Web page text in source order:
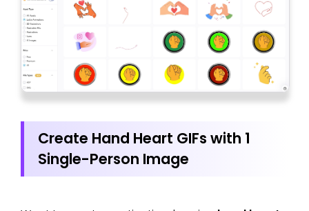
Create Hand Heart GIFs with 1
Single-Person Image